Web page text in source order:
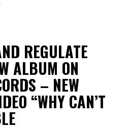
REGULATE
ALBUM ON
– NEW
“WHY CAN’T